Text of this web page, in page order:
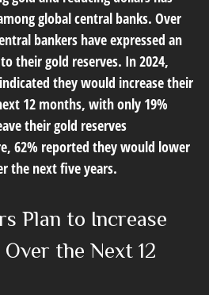
global central banks. Over
bankers have expressed an
their gold reserves. In 2024,
they would increase their
12 months, with only 19%
their gold reserves
62% reported they would lower
the next five years.
Plan to Increase
the Next 12